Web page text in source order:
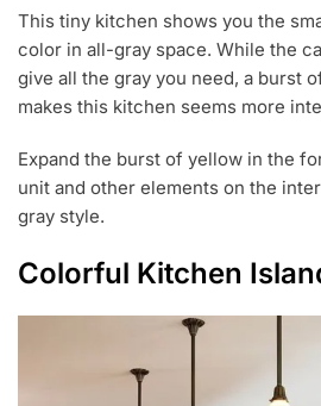
This tiny kitchen shows you the
color in all-gray space. While the
give all the gray you need, a burst
makes this kitchen seems more
Expand the burst of yellow in the
unit and other elements on the
gray style.
Colorful Kitchen